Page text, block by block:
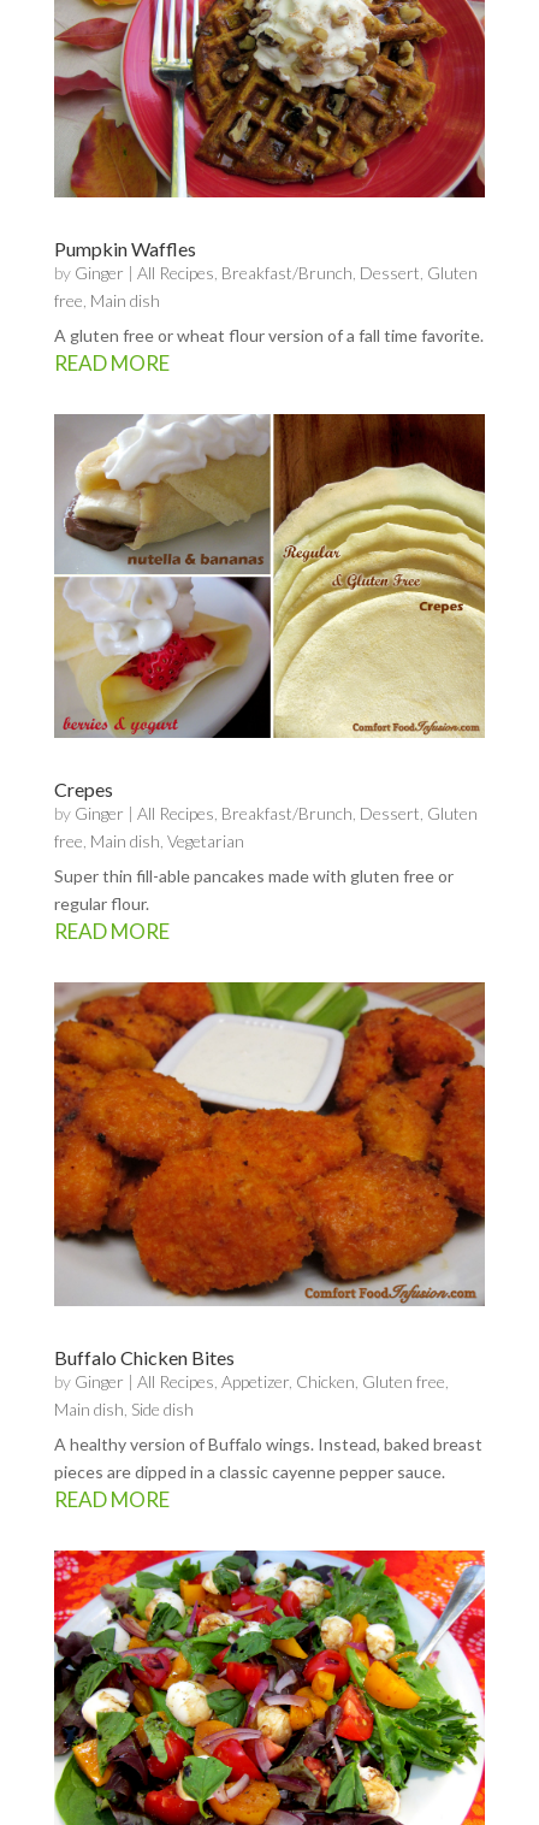
Pumpkin Waffles
by Ginger | All Recipes Breakfast/Brunch Dessert Gluten
free Main dish
A gluten free or wheat flour version of a fall time favorite.
READ MORE
Crepes
by Ginger | All Recipes Breakfast/Brunch Dessert Gluten
free Main dish Vegetarian
Super thin fill-able pancakes made with gluten free or
regular flour.
READ MORE
Buffalo Chicken Bites
by Ginger | All Recipes Appetizer, Chicken Gluten free
Main dish Side dish
A healthy version of Buffalo wings. Instead, baked breast
pieces are dipped in a classic cayenne pepper sauce.
READ MORE